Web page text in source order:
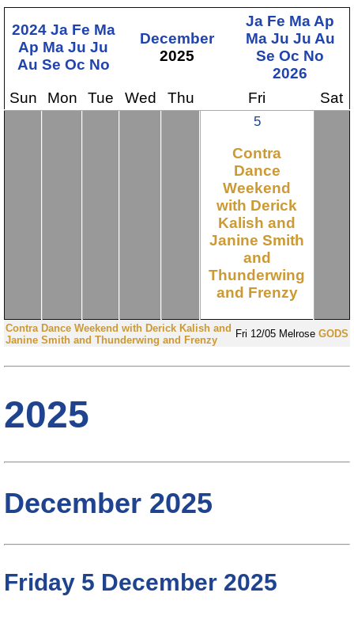
2024 Ja Fe Ma
Ap Ma Ju Ju
Au Se Oc No
December
2025
Ja Fe Ma Ap
Ma Ju Ju Au
Se Oc No
2026
Sun
Mon Tue Wed Thu Fri Sat
5
Contra
Dance
Weekend
with Derick
Kalish and
Janine Smith
and
Thunderwing
and Frenzy
Contra Dance Weekend with Derick Kalish and
Janine Smith and Thunderwing and Frenzy
Fri 12/05 Melrose GODS
2025
December 2025
Friday 5 December 2025